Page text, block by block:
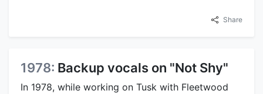
Share
1978: Backup vocals on "Not Shy"
In 1978, while working on Tusk with Fleetwood